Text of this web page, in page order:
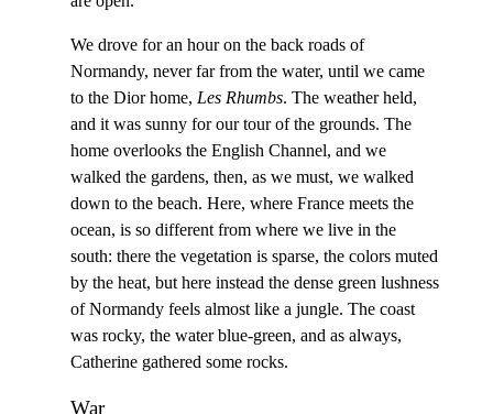
We drove for an hour on the back roads of
Normandy, never far from the water, until we came
to the Dior home, Les Rhumbs. The weather held,
and it was sunny for our tour of the grounds. The
home overlooks the English Channel, and we
walked the gardens, then, as we must, we walked
down to the beach. Here, where France meets the
ocean, is so different from where we live in the
south: there the vegetation is sparse, the colors muted
by the heat, but here instead the dense green lushness
of Normandy feels almost like a jungle. The coast
was rocky, the water blue-green, and as always,
Catherine gathered some rocks.
War